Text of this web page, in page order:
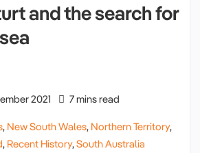
and the search for
2021 7 mins read
, New South Wales, Northern Territory,
, Recent History,South Australia